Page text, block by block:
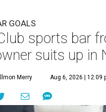
GOALS
sports bar
suits up in
Merry Aug 6, 2026 | 12:09